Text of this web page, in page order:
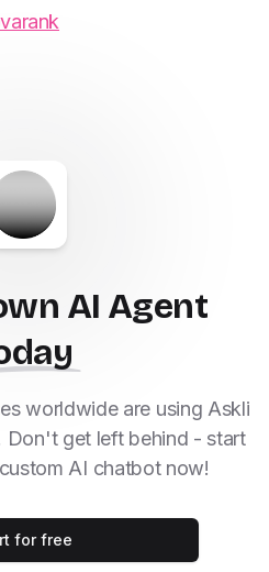
AI Agent
worldwide are using Askli
Don't get left behind - start
AI chatbot now!
for free